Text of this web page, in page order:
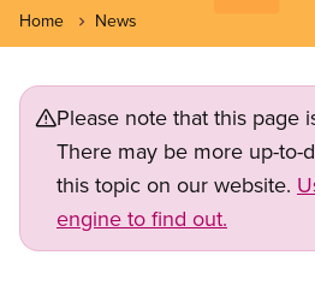
Home News
Please note that this page
There may be more up-to-
this topic on our website.
engine to find out.